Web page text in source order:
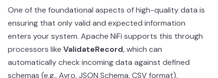
One of the foundational aspects of high-quality data is
ensuring that only valid and expected information
enters your system. Apache NiFi supports this through
processors like ValidateRecord, which can
automatically check incoming data against defined
schemas (e.g., Avro, JSON Schema, CSV format).